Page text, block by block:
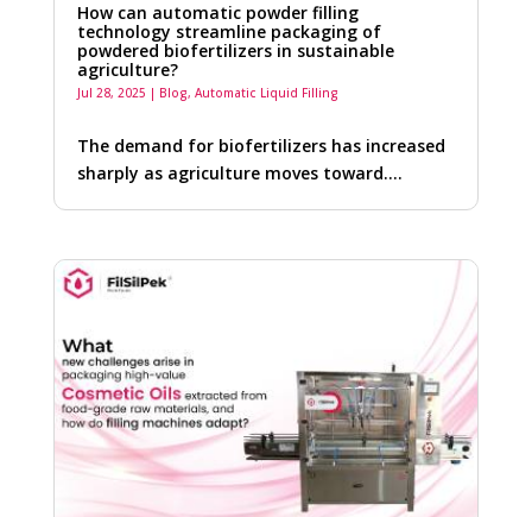
How can automatic powder filling
technology streamline packaging of
powdered biofertilizers in sustainable
agriculture?
Jul 28, 2025 | Blog, Automatic Liquid Filling
The demand for biofertilizers has increased
sharply as agriculture moves toward….